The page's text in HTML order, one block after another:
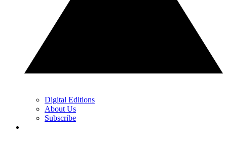
Digital Editions
About Us
Subscribe